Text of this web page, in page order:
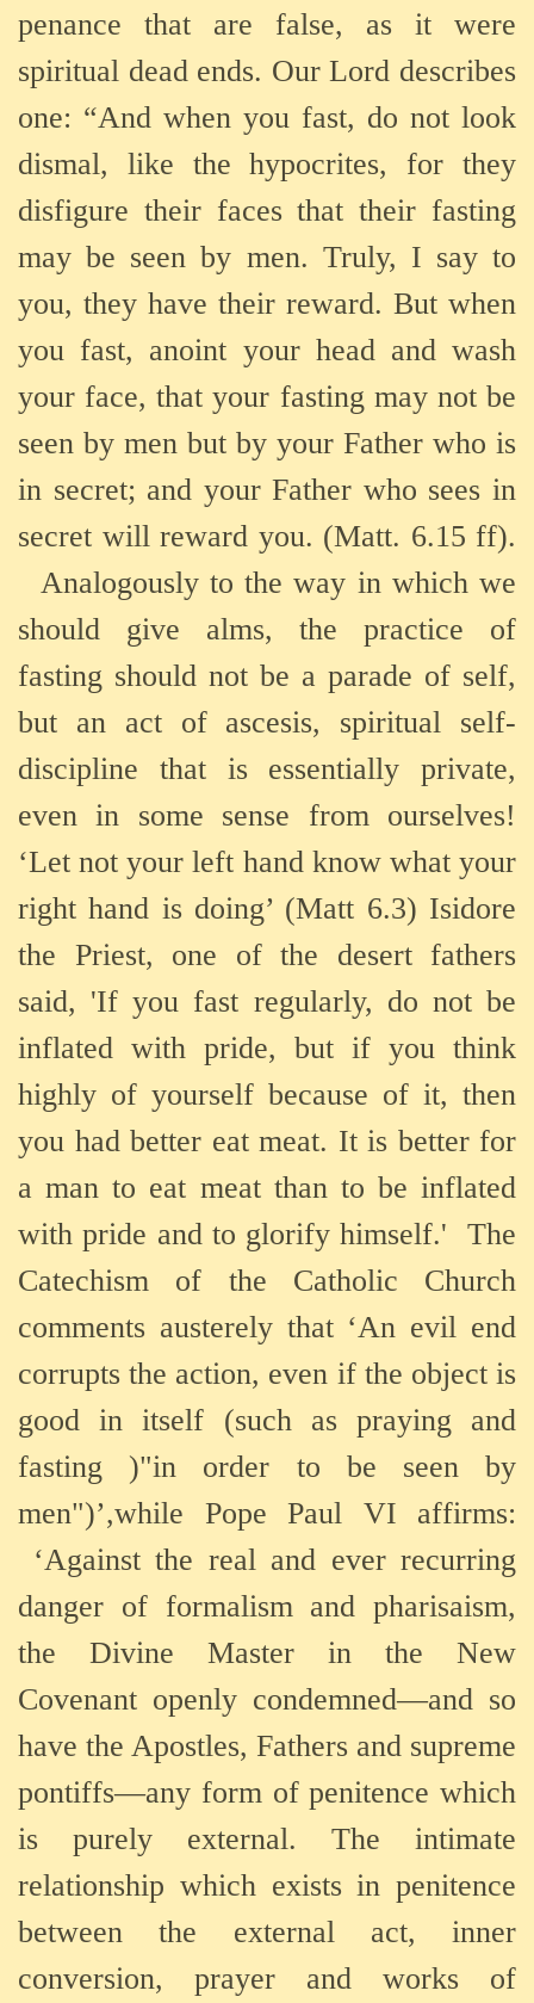
penance that are false, as it were
spiritual dead ends. Our Lord describes
one: “And when you fast, do not look
dismal, like the hypocrites, for they
disfigure their faces that their fasting
may be seen by men. Truly, I say to
you, they have their reward. But when
you fast, anoint your head and wash
your face, that your fasting may not be
seen by men but by your Father who is
in secret; and your Father who sees in
secret will reward you. (Matt. 6.15 ff).
Analogously to the way in which we
should give alms, the practice of
fasting should not be a parade of self,
but an act of ascesis, spiritual self-
discipline that is essentially private,
even in some sense from ourselves!
‘Let not your left hand know what your
right hand is doing’ (Matt 6.3) Isidore
the Priest, one of the desert fathers
said, 'If you fast regularly, do not be
inflated with pride, but if you think
highly of yourself because of it, then
you had better eat meat. It is better for
a man to eat meat than to be inflated
with pride and to glorify himself.'
The
Catechism of the Catholic Church
comments austerely that ‘An evil end
corrupts the action, even if the object is
good in itself (such as praying and
fasting )"in order to be seen by
men")’,while Pope Paul VI affirms:
‘Against the real and ever recurring
danger of formalism and pharisaism,
the Divine Master in the New
Covenant openly condemned—and so
have the Apostles, Fathers and supreme
pontiffs—any form of penitence which
is purely external. The intimate
relationship which exists in penitence
between the external act, inner
conversion, prayer and works of